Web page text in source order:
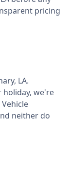
pricing
, LA.
holiday, we're
neither do